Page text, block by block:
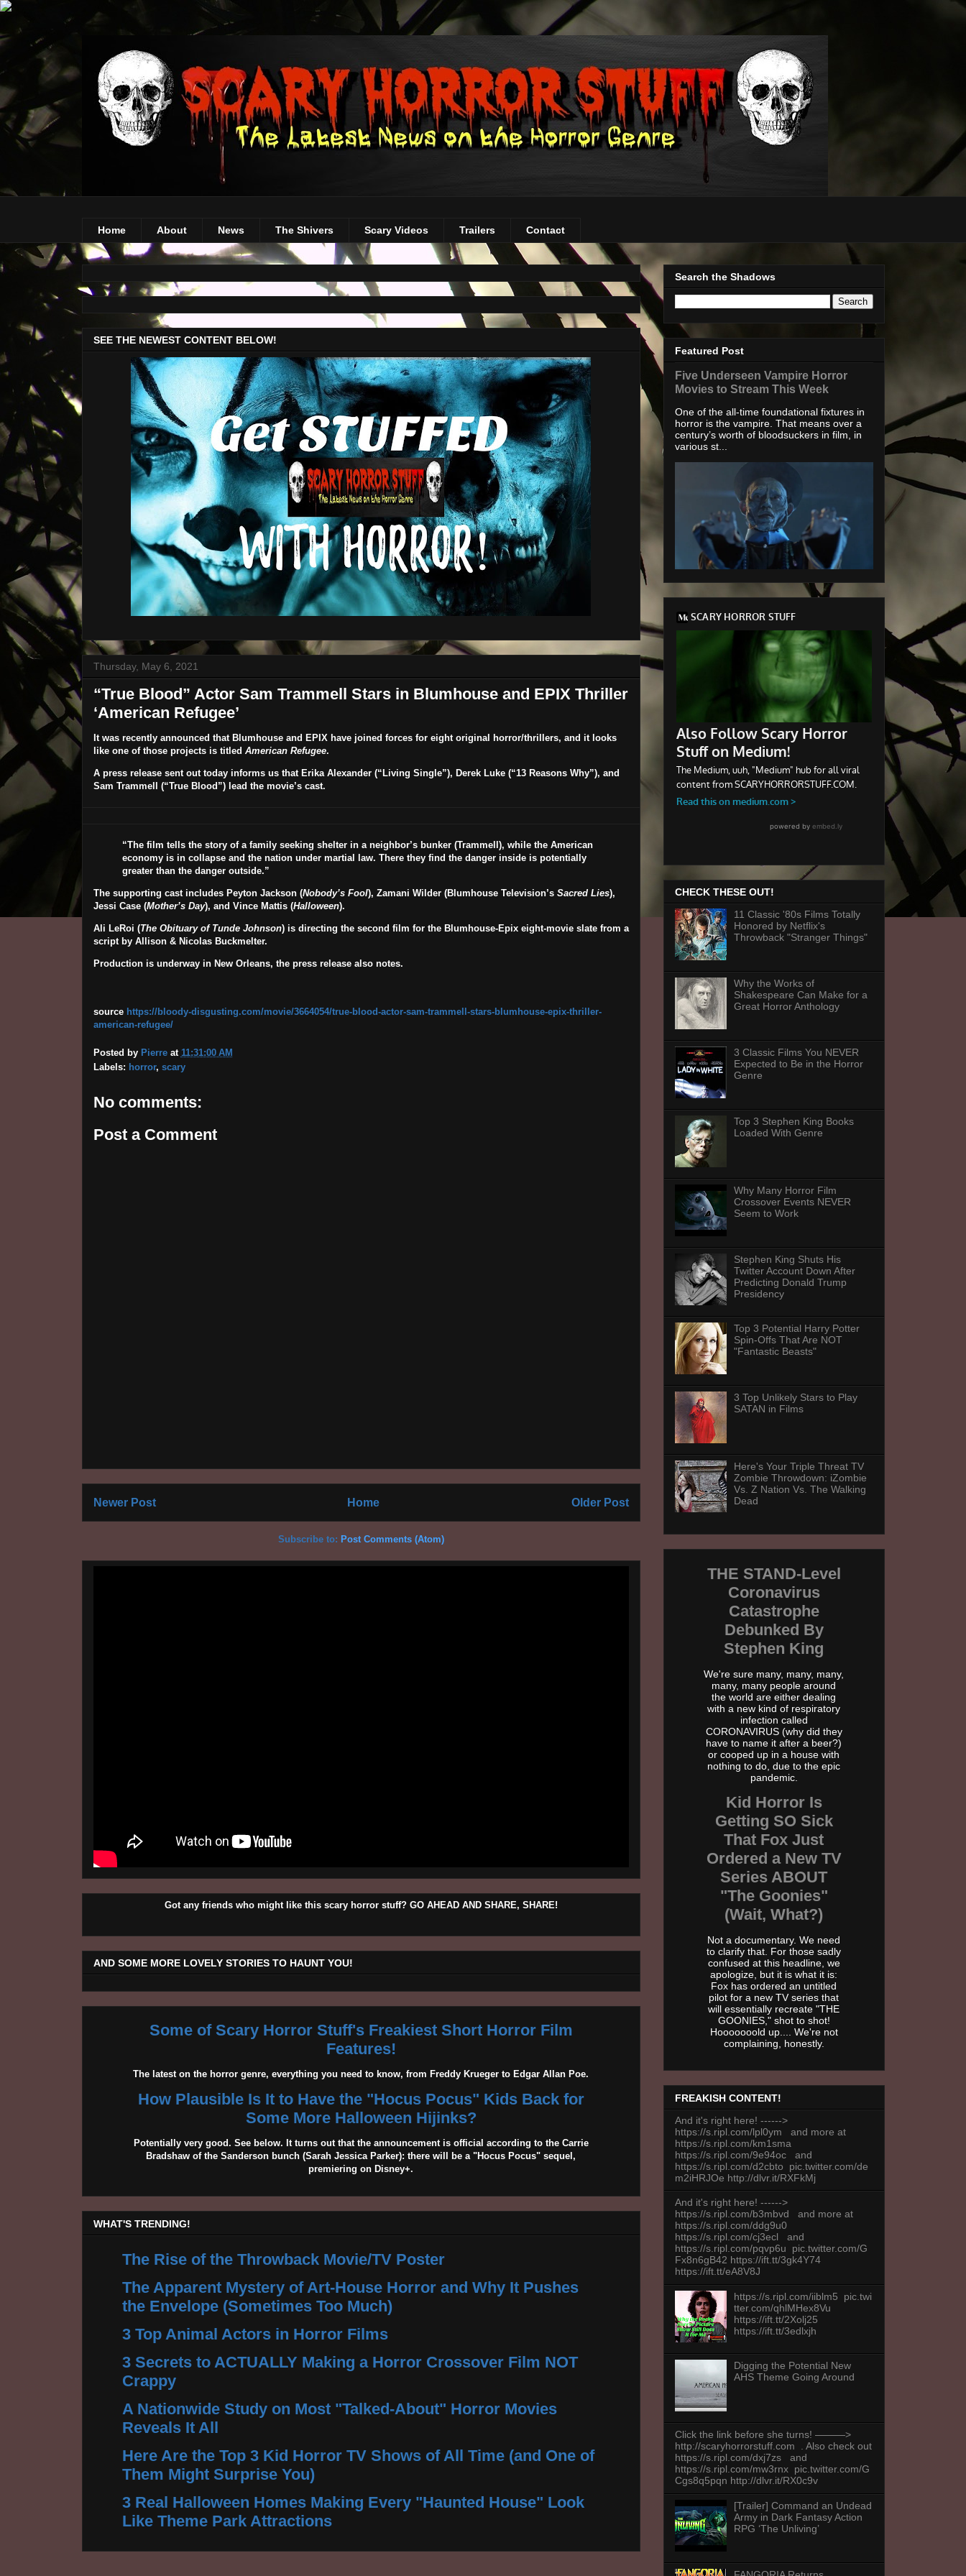
Home About News The Shivers Scary Videos Trailers Contact
SEE THE NEWEST CONTENT BELOW!
Thursday, May 6, 2021
“True Blood” Actor Sam Trammell Stars in Blumhouse and EPIX Thriller
‘American Refugee’
It was recently announced that Blumhouseand EPIXhave joined forces for eight original horror/thrillers, and it looks
like one of those projects is titled American Refugee.
A press release sent out today informs us that Erika Alexander(“Living Single”), Derek Luke(“13 Reasons Why”), and
Sam Trammell
(“True Blood”) lead the movie’s cast.
“The film tells the story of a family seeking shelter in a neighbor’s bunker (Trammell), while the American
economy is in collapse and the nation under martial law. There they find the danger inside is potentially
greater than the danger outside.”
The supporting cast includes Peyton Jackson(Nobody’s Fool), Zamani Wilder(Blumhouse Television’s Sacred Lies),
Jessi Case(Mother’s Day), and Vince Mattis(Halloween).
Ali LeRoi (The Obituary of Tunde Johnson) is directing the second film for the Blumhouse-Epix eight-movie slate from a
script by Allison & Nicolas Buckmelter.
Production is underway in New Orleans, the press release also notes.
source https://bloody-disgusting.com/movie/3664054/true-blood-actor-sam-trammell-stars-blumhouse-epix-thriller-
american-refugee/
Posted by Pierre at 11:31:00 AM
Labels: horror, scary
No comments:
Post a Comment
Newer Post Older Post
Home
Subscribe to: Post Comments (Atom)
Got any friends who might like this scary horror stuff? GO AHEAD AND SHARE, SHARE!
AND SOME MORE LOVELY STORIES TO HAUNT YOU!
Some of Scary Horror Stuff's Freakiest Short Horror Film
Features!
The latest on the horror genre, everything you need to know, from Freddy Krueger to Edgar Allan Poe.
How Plausible Is It to Have the "Hocus Pocus" Kids Back for
Some More Halloween Hijinks?
Potentially very good. See below. It turns out that the announcement is official according to the Carrie
Bradshaw of the Sanderson bunch (Sarah Jessica Parker): there will be a "Hocus Pocus" sequel,
premiering on Disney+.
WHAT'S TRENDING!
The Rise of the Throwback Movie/TV Poster
The Apparent Mystery of Art-House Horror and Why It Pushes
the Envelope (Sometimes Too Much)
3 Top Animal Actors in Horror Films
3 Secrets to ACTUALLY Making a Horror Crossover Film NOT
Crappy
A Nationwide Study on Most "Talked-About" Horror Movies
Reveals It All
Here Are the Top 3 Kid Horror TV Shows of All Time (and One of
Them Might Surprise You)
3 Real Halloween Homes Making Every "Haunted House" Look
Like Theme Park Attractions
Search the Shadows
Featured Post
Five Underseen Vampire Horror
Movies to Stream This Week
One of the all-time foundational fixtures in
horror is the vampire. That means over a
century’s worth of bloodsuckers in film, in
various st...
CHECK THESE OUT!
11 Classic '80s Films Totally
Honored by Netflix's
Throwback "Stranger Things"
Why the Works of
Shakespeare Can Make for a
Great Horror Anthology
3 Classic Films You NEVER
Expected to Be in the Horror
Genre
Top 3 Stephen King Books
Loaded With Genre
Why Many Horror Film
Crossover Events NEVER
Seem to Work
Stephen King Shuts His
Twitter Account Down After
Predicting Donald Trump
Presidency
Top 3 Potential Harry Potter
Spin-Offs That Are NOT
"Fantastic Beasts"
3 Top Unlikely Stars to Play
SATAN in Films
Here's Your Triple Threat TV
Zombie Throwdown: iZombie
Vs. Z Nation Vs. The Walking
Dead
THE STAND-Level
Coronavirus
Catastrophe
Debunked By
Stephen King
We're sure many, many, many,
many, many people around
the world are either dealing
with a new kind of respiratory
infection called
CORONAVIRUS (why did they
have to name it after a beer?)
or cooped up in a house with
nothing to do, due to the epic
pandemic.
Kid Horror Is
Getting SO Sick
That Fox Just
Ordered a New TV
Series ABOUT
"The Goonies"
(Wait, What?)
Not a documentary. We need
to clarify that. For those sadly
confused at this headline, we
apologize, but it is what it is:
Fox has ordered an untitled
pilot for a new TV series that
will essentially recreate "THE
GOONIES," shot to shot!
Hooooooold up.... We're not
complaining, honestly.
FREAKISH CONTENT!
And it's right here! ------>
https://s.ripl.com/lpl0ym and more at
https://s.ripl.com/km1sma
https://s.ripl.com/9e94oc and
https://s.ripl.com/d2cbto pic.twitter.com/de
m2iHRJOe http://dlvr.it/RXFkMj
And it's right here! ------>
https://s.ripl.com/b3mbvd and more at
https://s.ripl.com/ddg9u0
https://s.ripl.com/cj3ecl and
https://s.ripl.com/pqvp6u pic.twitter.com/G
Fx8n6gB42 https://ift.tt/3gk4Y74
https://ift.tt/eA8V8J
https://s.ripl.com/iiblm5 pic.twi
tter.com/qhlMHex8Vu
https://ift.tt/2Xolj25
https://ift.tt/3edlxjh
Digging the Potential New
AHS Theme Going Around
Click the link before she turns! ———>
http://scaryhorrorstuff.com . Also check out
https://s.ripl.com/dxj7zs and
https://s.ripl.com/mw3rnx pic.twitter.com/G
Cgs8q5pqn http://dlvr.it/RX0c9v
[Trailer] Command an Undead
Army in Dark Fantasy Action
RPG ‘The Unliving’